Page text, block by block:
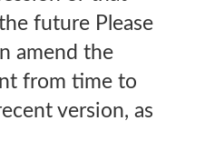
future Please
amend the
from time to
version, as